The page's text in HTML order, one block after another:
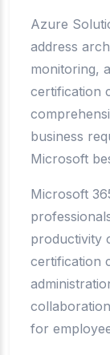
Azure
address
monitoring,
certification
business
Microsoft
Microsoft
productivity
certification
for